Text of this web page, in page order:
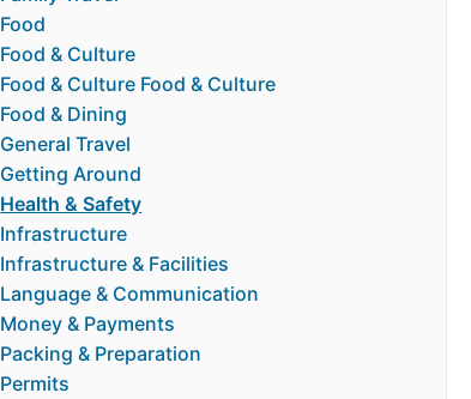
Food
Food & Culture
Food & Culture Food & Culture
Food & Dining
General Travel
Getting Around
Health & Safety
Infrastructure
Infrastructure & Facilities
Language & Communication
Money & Payments
Packing & Preparation
Permits